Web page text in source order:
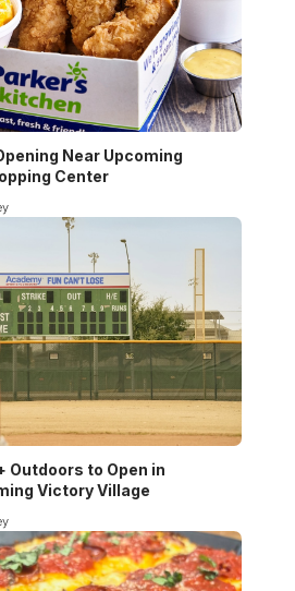
Near Upcoming
Center
Outdoors to Open in
Victory Village